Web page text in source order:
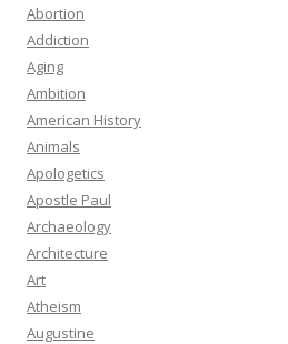
Abortion
Addiction
Aging
Ambition
American History
Animals
Apologetics
Apostle Paul
Archaeology
Architecture
Art
Atheism
Augustine